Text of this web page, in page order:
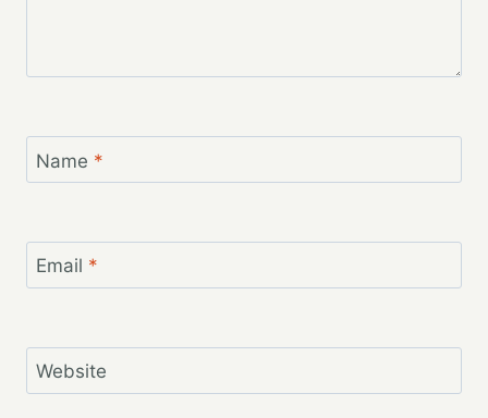
Name *
Email *
Website